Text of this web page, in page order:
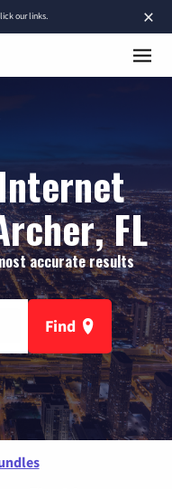
×
our links.
FL
accurate results
Find